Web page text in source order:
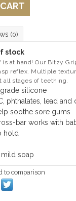
(0)
stock
is at hand! Our Bitzy
reflex. Multiple
all stages of teething.
silicone
phthalates, lead and
soothe sore gums
bar works with
hold
mild soap
to comparison